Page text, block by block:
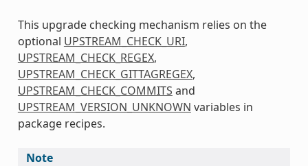
This upgrade checking mechanism relies on the
optional UPSTREAM_CHECK_URI,
UPSTREAM_CHECK_REGEX,
UPSTREAM_CHECK_GITTAGREGEX,
UPSTREAM_CHECK_COMMITS and
UPSTREAM_VERSION_UNKNOWN variables in
package recipes.
Note